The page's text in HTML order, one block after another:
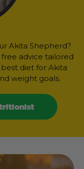
Akita Shepherd?
advice tailored
diet for Akita
weight goals.